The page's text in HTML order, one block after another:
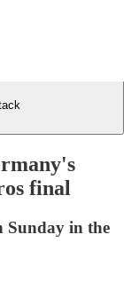
final
Sunday in the